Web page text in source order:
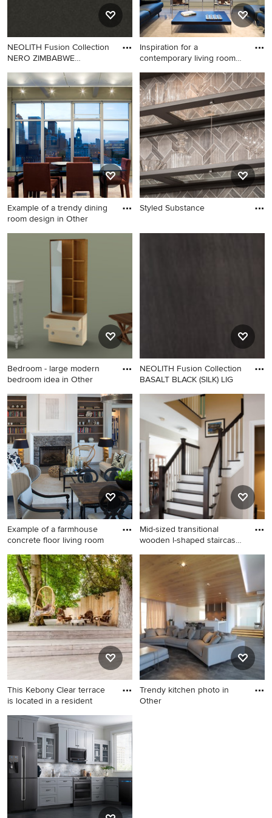
gray backsplash, porcelain
backsplash, stainless steel
appliances, two islands and
white countertops
NEOLITH Fusion Collection
NERO ZIMBABWE
Inspiration for a
contemporary living room
Inspiration for a
contemporary living room
remodel in Other
Example of a trendy dining
room design in Other
Example of a trendy dining
room design in Other
Styled Substance
Bedroom - large modern
bedroom idea in Other
Bedroom - large modern
bedroom idea in Other
NEOLITH Fusion Collection
BASALT BLACK (SILK) LIG
Example of a farmhouse
concrete floor living room
Example of a farmhouse
concrete floor living room
design in San Francisco with
white walls
Mid-sized transitional
wooden l-shaped staircase
Mid-sized transitional
wooden l-shaped staircase
photo in Toronto with painted
risers
This Kebony Clear terrace
is located in a resident
Deck - scandinavian deck
idea in Other
Trendy kitchen photo in
Other